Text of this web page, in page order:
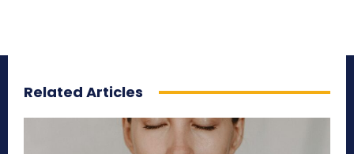
Related Articles